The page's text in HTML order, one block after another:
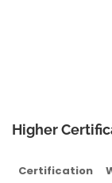
Higher
Certification